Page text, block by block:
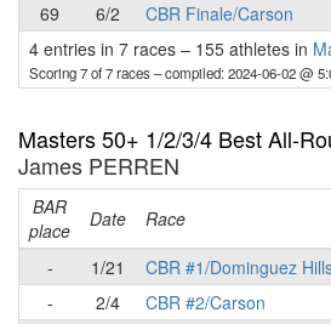
69
6/2
CBR Finale/Carson
4 entries in 7 races – 155 athletes in
Scoring 7 of 7 races– compiled: 2024-06-02 @
Masters 50+ 1/2/3/4 Best All-
James PERREN
BAR
place
Date Race
-
1/21
CBR #1/Dominguez
-
2/4
CBR #2/Carson